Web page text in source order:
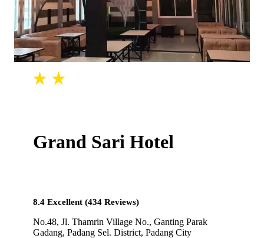
Grand Sari Hotel
8.4 Excellent (434 Reviews)
No.48, Jl. Thamrin Village No., Ganting Parak
Gadang, Padang Sel. District, Padang City